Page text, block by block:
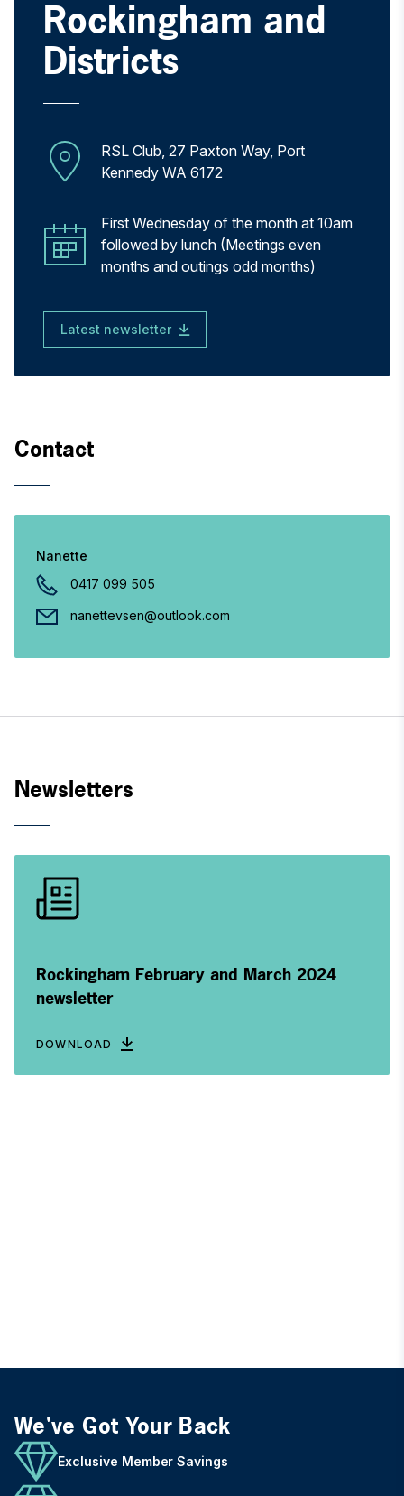
Rockingham and
Districts
RSL Club, 27 Paxton Way, Port
Kennedy WA 6172
First Wednesday of the month at 10am
followed by lunch (Meetings even
months and outings odd months)
Latest newsletter
Contact
Nanette
0417 099 505
nanettevsen@outlook.com
Newsletters
Rockingham February and March 2024
newsletter
DOWNLOAD
We've Got Your Back
Exclusive Member Savings